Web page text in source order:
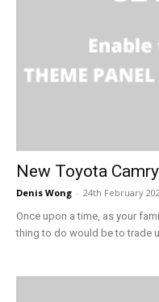
New Toyota
Denis Wong - 24th February
Once upon a time, as your
thing to do would be to trade